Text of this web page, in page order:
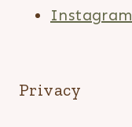
Instagram
Privacy